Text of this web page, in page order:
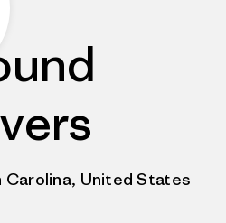
Carolina, United States